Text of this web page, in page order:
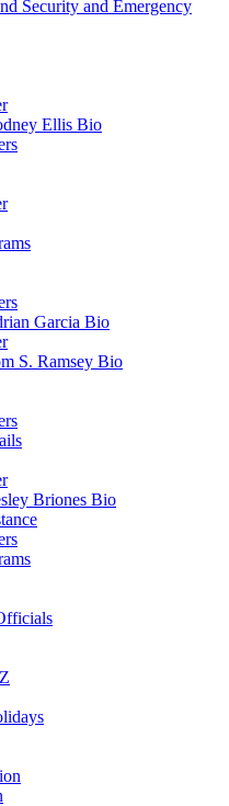
Security and Emergency
Ellis Bio
Garcia Bio
S. Ramsey Bio
Briones Bio